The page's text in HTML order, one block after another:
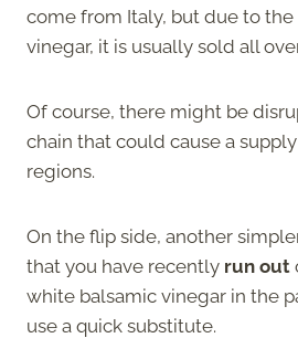
come from Italy, but due to
vinegar, it is usually sold all
Of course, there might be
chain that could cause a
regions.
On the flip side, another
that you have recently run out
white balsamic vinegar in the
use a quick substitute.